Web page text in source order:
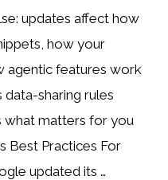
updates affect how
how your
agentic features work
data-sharing rules
what matters for you
Best Practices For
updated its …